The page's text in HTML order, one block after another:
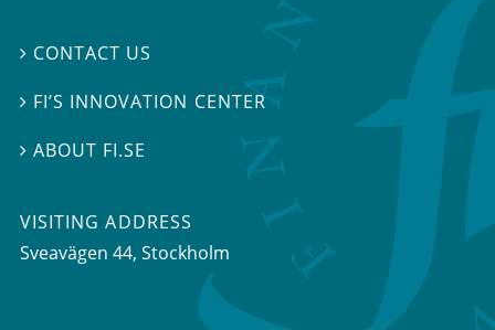
 CONTACT US
 FI’S INNOVATION CENTER
ABOUT FI.SE
VISITING ADDRESS
Sveavägen 44, Stockholm